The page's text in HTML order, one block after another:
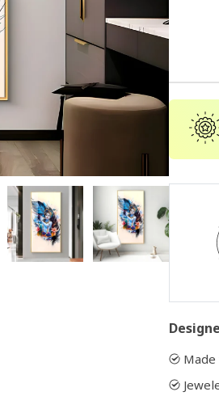
Open
2
in
modal